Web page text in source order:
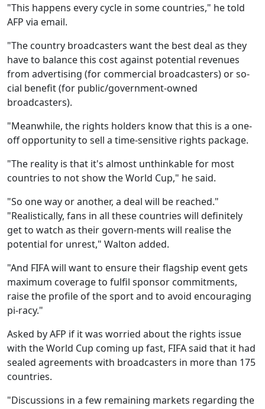
"This happens every cycle in some countries," he told
AFP via email.
"The country broadcasters want the best deal as they
have to balance this cost against potential revenues
from advertising (for commercial broadcasters) or so-
cial benefit (for public/government-owned
broadcasters).
"Meanwhile, the rights holders know that this is a one-
off opportunity to sell a time-sensitive rights package.
"The reality is that it's almost unthinkable for most
countries to not show the World Cup," he said.
"So one way or another, a deal will be reached."
"Realistically, fans in all these countries will definitely
get to watch as their govern-ments will realise the
potential for unrest," Walton added.
"And FIFA will want to ensure their flagship event gets
maximum coverage to fulfil sponsor commitments,
raise the profile of the sport and to avoid encouraging
pi-racy."
Asked by AFP if it was worried about the rights issue
with the World Cup coming up fast, FIFA said that it had
sealed agreements with broadcasters in more than 175
countries.
"Discussions in a few remaining markets regarding the